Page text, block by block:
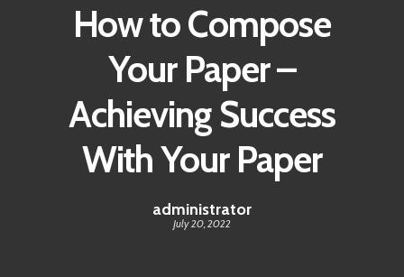
How to Compose
Your Paper –
Achieving Success
With Your Paper
administrator
July 20, 2022